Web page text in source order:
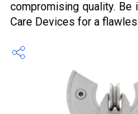
compromising quality.
Care Devices for a